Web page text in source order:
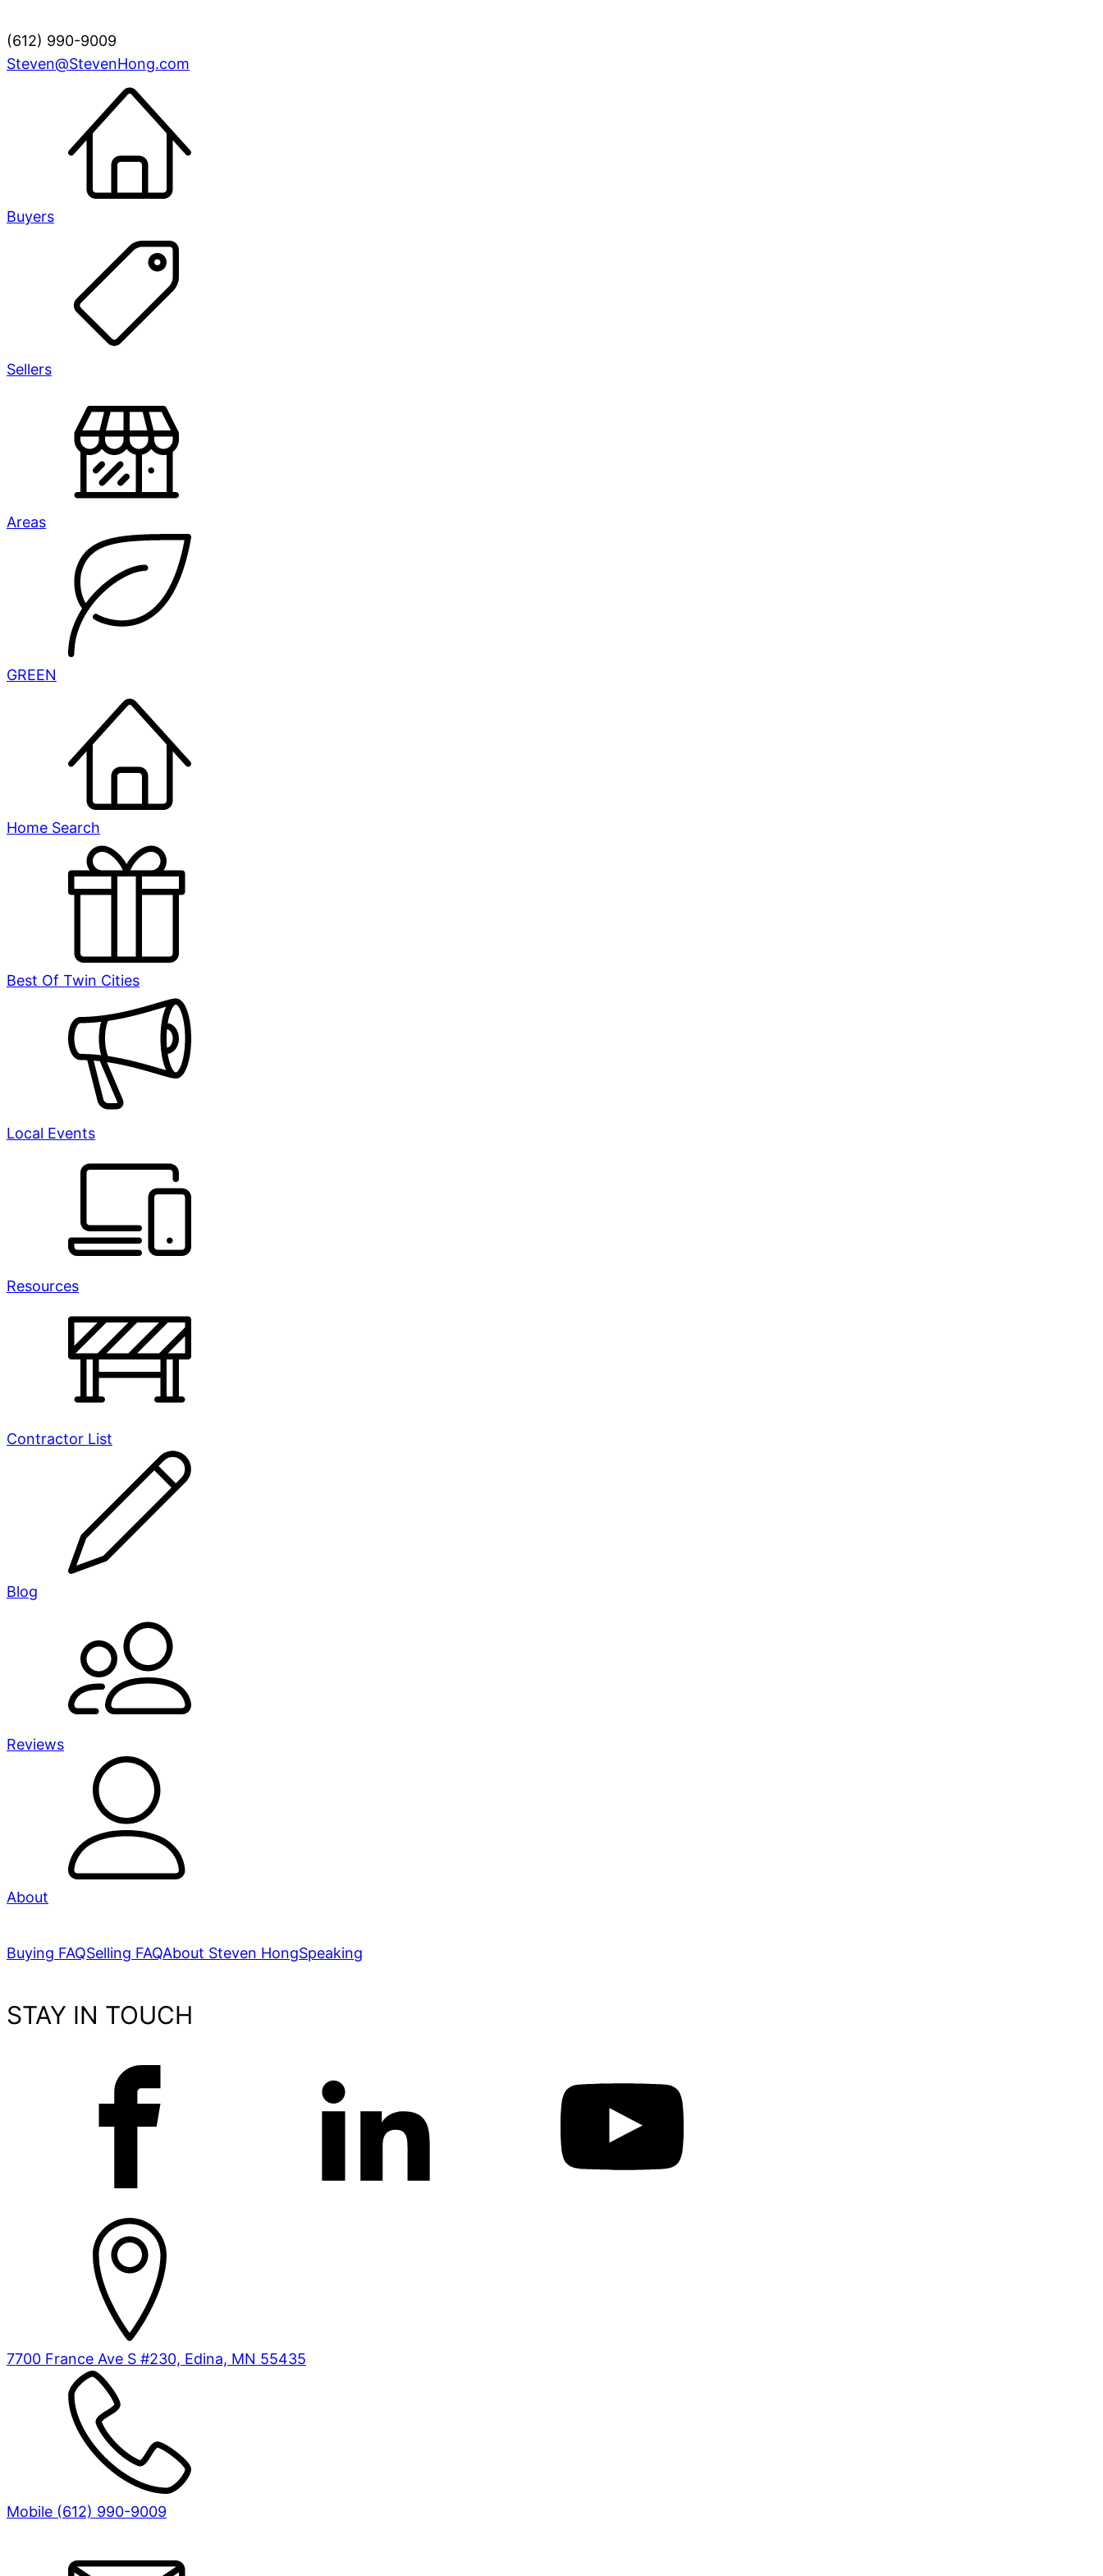
(612) 990-9009
Steven@StevenHong.com
Buyers
Sellers
Areas
GREEN
Home Search
Best Of Twin Cities
Local Events
Resources
Contractor List
Blog
Reviews
About
Buying FAQSelling FAQAbout Steven HongSpeaking
STAY IN TOUCH
7700 France Ave S #230, Edina, MN 55435
Mobile (612) 990-9009